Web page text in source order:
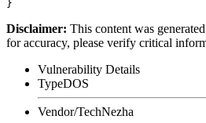
Disclaimer: This content was
for accuracy, please verify critical
Vulnerability Details
TypeDOS
Vendor/TechNezha